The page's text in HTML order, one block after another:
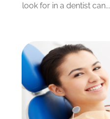
December 2022(5)
September 2022(1)
August 2022
June 2022(5)
May 2022(1)
April 2022(3)
(1)
look for in a dentist can...